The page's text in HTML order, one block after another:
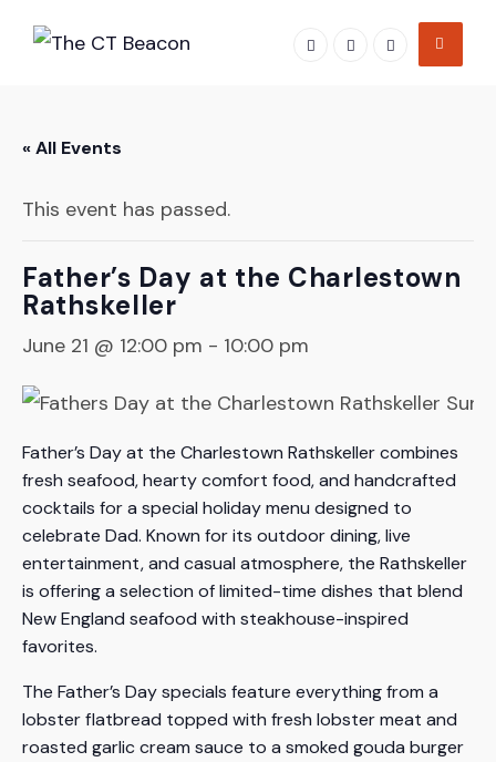
« All Events
This event has passed.
Father’s Day at the Charlestown
Rathskeller
June 21 @ 12:00 pm - 10:00 pm
Father’s Day at the Charlestown Rathskeller combines
fresh seafood, hearty comfort food, and handcrafted
cocktails for a special holiday menu designed to
celebrate Dad. Known for its outdoor dining, live
entertainment, and casual atmosphere, the Rathskeller
is offering a selection of limited-time dishes that blend
New England seafood with steakhouse-inspired
favorites.
The Father’s Day specials feature everything from a
lobster flatbread topped with fresh lobster meat and
roasted garlic cream sauce to a smoked gouda burger